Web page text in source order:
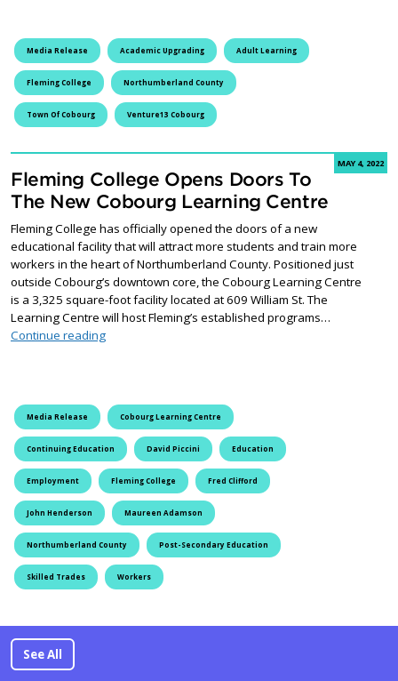
Media Release Academic Upgrading Adult Learning
Fleming College Northumberland County
Town Of Cobourg Venture13 Cobourg
MAY 4, 2022
Fleming College Opens Doors To
The New Cobourg Learning Centre
Fleming College has officially opened the doors of a new
educational facility that will attract more students and train more
workers in the heart of Northumberland County. Positioned just
outside Cobourg’s downtown core, the Cobourg Learning Centre
is a 3,325 square-foot facility located at 609 William St. The
Learning Centre will host Fleming’s established programs…
Continue readingFleming College Opens Doors To The New Cobourg
Media Release Cobourg Learning Centre
Continuing Education David Piccini Education
Employment Fleming College Fred Clifford
John Henderson Maureen Adamson
Northumberland County Post-Secondary Education
Skilled Trades Workers
See All